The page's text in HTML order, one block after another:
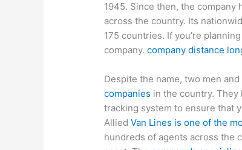
1945. Since then, the
across the country. Its
175 countries. If you’re
company.company distance
Despite the name, two men
companies in the country. They
tracking system to ensure that
AlliedVan Lines is one of the
hundreds of agents across the